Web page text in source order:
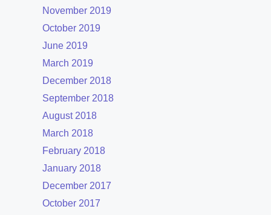
November 2019
October 2019
June 2019
March 2019
December 2018
September 2018
August 2018
March 2018
February 2018
January 2018
December 2017
October 2017